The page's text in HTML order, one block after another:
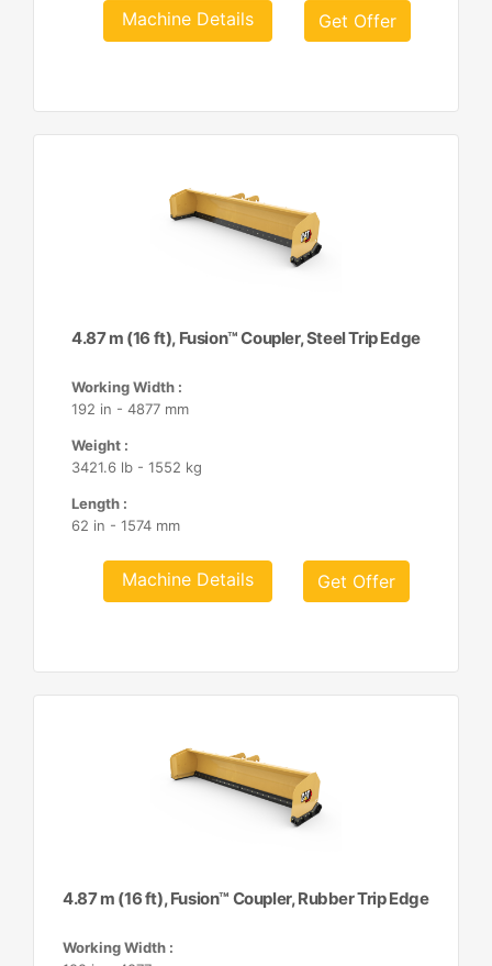
Machine Details Get Offer
4.87 m (16 ft), Fusion™ Coupler, Steel Trip Edge
Working Width :
192 in - 4877 mm
Weight :
3421.6 lb - 1552 kg
Length :
62 in - 1574 mm
Machine Details Get Offer
4.87 m (16 ft), Fusion™ Coupler, Rubber Trip Edge
Working Width :